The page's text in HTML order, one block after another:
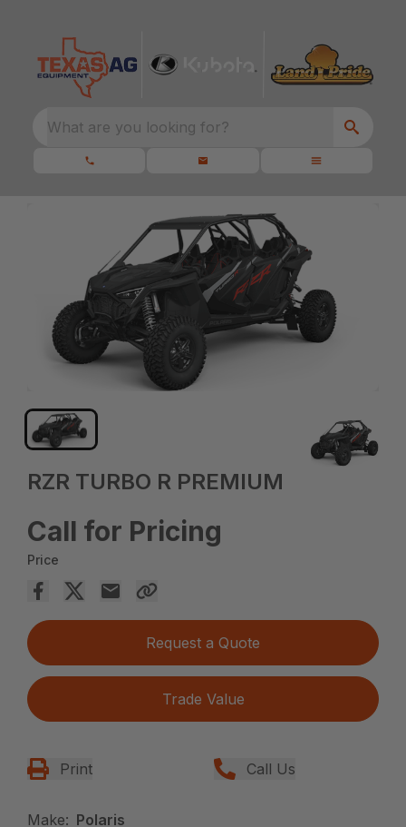
What are you looking for?
RZR TURBO R PREMIUM
Call for Pricing
Price
Request a Quote
Trade Value
Print Call Us
Make: Polaris